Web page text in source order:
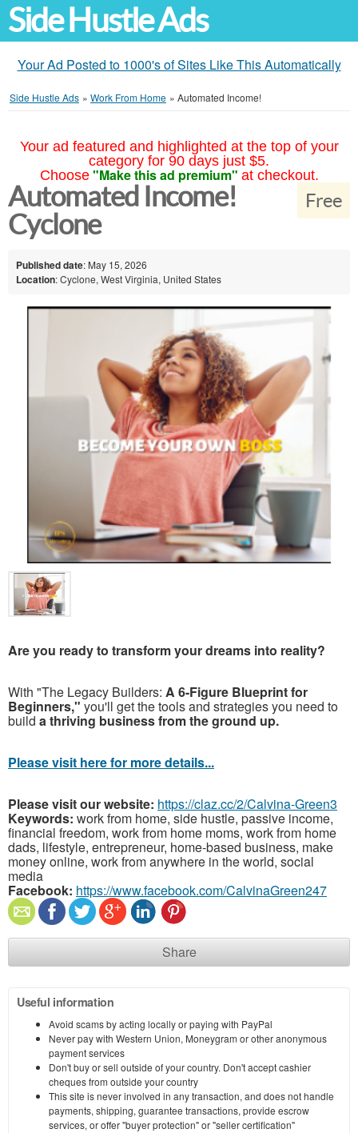
Side Hustle Ads
Your Ad Posted to 1000's of Sites Like This Automatically
Side Hustle Ads » Work From Home » Automated Income!
Your ad featured and highlighted at the top of your
category for 90 days just $5.
Choose "Make this ad premium" at checkout.
Free
Automated Income!
Cyclone
Published date: May 15, 2026
Location: Cyclone, West Virginia, United States
Are you ready to transform your dreams into reality?
With "The Legacy Builders: A 6-Figure Blueprint for
Beginners," you'll get the tools and strategies you need to
build a thriving business from the ground up.
Please visit here for more details...
Please visit our website: https://claz.cc/2/Calvina-Green3
Keywords: work from home, side hustle, passive income,
financial freedom, work from home moms, work from home
dads, lifestyle, entrepreneur, home-based business, make
money online, work from anywhere in the world, social
media
Facebook: https://www.facebook.com/CalvinaGreen247
Share
Useful information
Avoid scams by acting locally or paying with PayPal
Never pay with Western Union, Moneygram or other anonymous
payment services
Don't buy or sell outside of your country. Don't accept cashier
cheques from outside your country
This site is never involved in any transaction, and does not handle
payments, shipping, guarantee transactions, provide escrow
services, or offer "buyer protection" or "seller certification"